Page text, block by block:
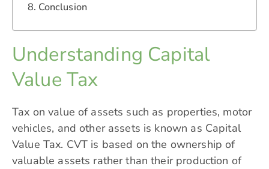
Conclusion
Understanding Capital
Value Tax
Tax on value of assets such as properties, motor
vehicles, and other assets is known as Capital
Value Tax. CVT is based on the ownership of
valuable assets rather than their production of